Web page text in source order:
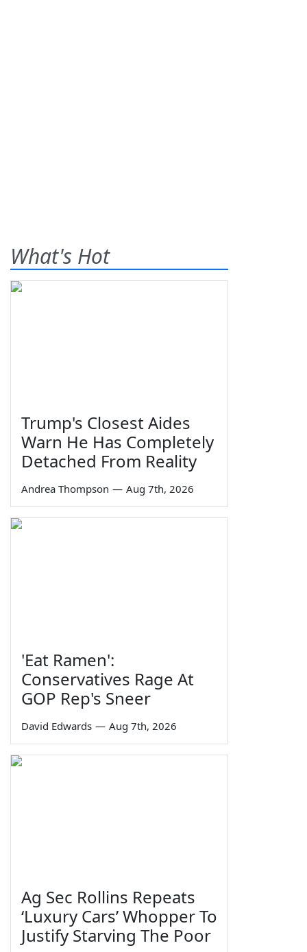
What's Hot
Trump's Closest Aides
Warn He Has Completely
Detached From Reality
Andrea Thompson — Aug 7th, 2026
'Eat Ramen':
Conservatives Rage At
GOP Rep's Sneer
David Edwards — Aug 7th, 2026
Ag Sec Rollins Repeats
‘Luxury Cars’ Whopper To
Justify Starving The Poor